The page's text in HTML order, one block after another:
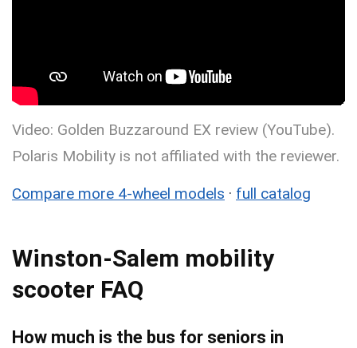
Video: Golden Buzzaround EX review (YouTube).
Polaris Mobility is not affiliated with the reviewer.
Compare more 4-wheel models · full catalog
Winston-Salem mobility
scooter FAQ
How much is the bus for seniors in